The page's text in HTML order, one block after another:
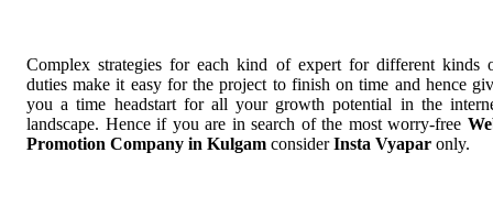
Complex strategies for each kind of expert for different kinds
duties make it easy for the project to finish on time and hence
you a time headstart for all your growth potential in the
landscape. Hence if you are in search of the most worry-free
Promotion Company in Kulgam considerInsta Vyapar only.